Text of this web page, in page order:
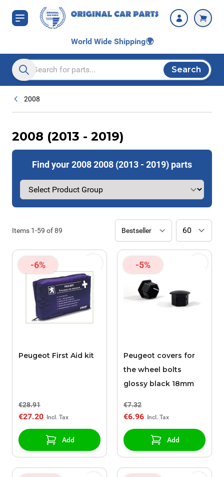
Skip to Content
World Wide Shipping🌍
Search entire store here...
Search
2008
2008 (2013 - 2019)
Find your 2008 2008 (2013 - 2019) parts
Items 1-59 of89
-6%
Peugeot First Aid kit
€28.91
€27.20
Add
-5%
Peugeot covers for
the wheel bolts
glossy black 18mm
€7.32
€6.96
Add